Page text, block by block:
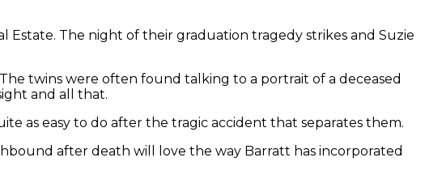
Estate. The night of their graduation tragedy strikes and Suzie
twins were often found talking to a portrait of a deceased
and all that.
as easy to do after the tragic accident that separates them.
after death will love the way Barratt has incorporated